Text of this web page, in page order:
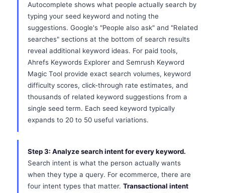
Autocomplete shows what people actually search by
typing your seed keyword and noting the
suggestions. Google's "People also ask" and "Related
searches" sections at the bottom of search results
reveal additional keyword ideas. For paid tools,
Ahrefs Keywords Explorer and Semrush Keyword
Magic Tool provide exact search volumes, keyword
difficulty scores, click-through rate estimates, and
thousands of related keyword suggestions from a
single seed term. Each seed keyword typically
expands to 20 to 50 useful variations.
Step 3: Analyze search intent for every keyword.
Search intent is what the person actually wants
when they type a query. For ecommerce, there are
four intent types that matter. Transactional intent